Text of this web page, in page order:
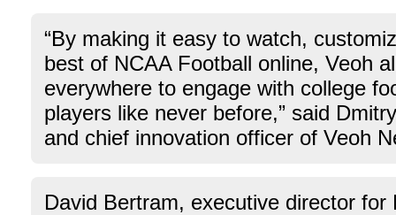
“By making it easy to watch,
best of NCAA Football online, Veoh
everywhere to engage with college
players like never before,” said
and chief innovation officer of Veoh
David Bertram, executive director for